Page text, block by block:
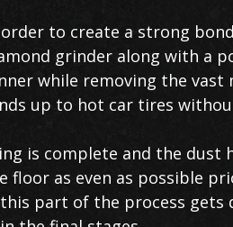
to create a strong
grinder along with a
while removing the
up to hot car tires
is complete and the dust
floor as even as possible
part of the process